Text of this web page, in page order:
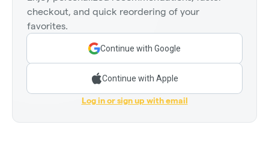
checkout, and quick reordering of your
favorites.
Continue with Google
Continue with Apple
Log in or sign up with email